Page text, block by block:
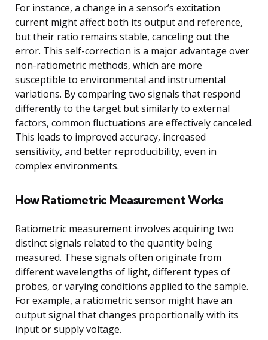
For instance, a change in a sensor’s excitation
current might affect both its output and reference,
but their ratio remains stable, canceling out the
error. This self-correction is a major advantage over
non-ratiometric methods, which are more
susceptible to environmental and instrumental
variations. By comparing two signals that respond
differently to the target but similarly to external
factors, common fluctuations are effectively canceled.
This leads to improved accuracy, increased
sensitivity, and better reproducibility, even in
complex environments.
How Ratiometric Measurement Works
Ratiometric measurement involves acquiring two
distinct signals related to the quantity being
measured. These signals often originate from
different wavelengths of light, different types of
probes, or varying conditions applied to the sample.
For example, a ratiometric sensor might have an
output signal that changes proportionally with its
input or supply voltage.